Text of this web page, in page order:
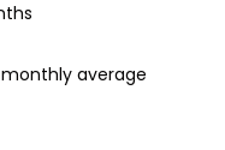
average